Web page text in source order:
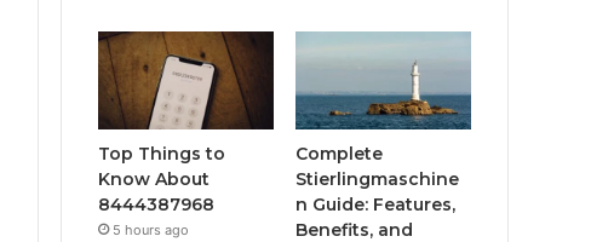
Top Things to
Know About
8444387968
5 hours ago
Complete
Stierlingmaschine
n Guide: Features,
Benefits, and